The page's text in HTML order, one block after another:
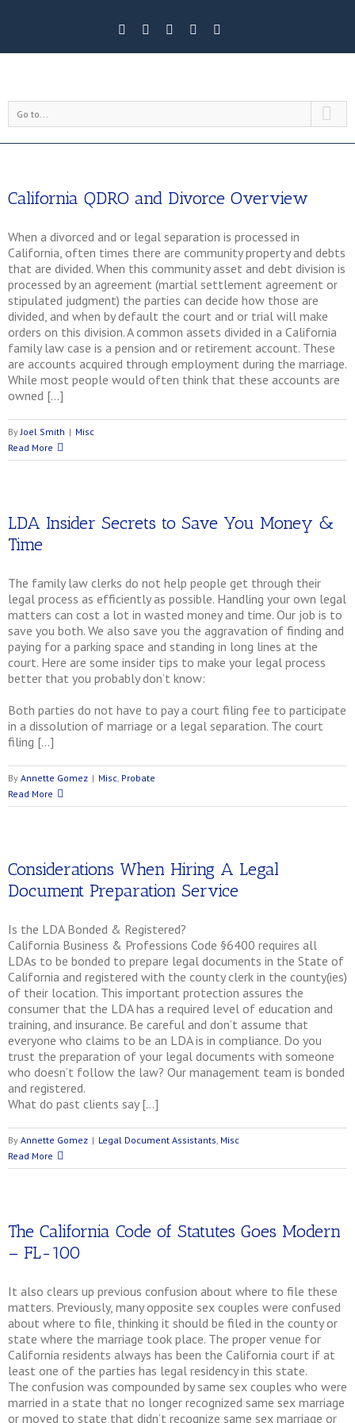
Go to...
California QDRO and Divorce Overview
When a divorced and or legal separation is processed in
California, often times there are community property and debts
that are divided. When this community asset and debt division is
processed by an agreement (martial settlement agreement or
stipulated judgment) the parties can decide how those are
divided, and when by default the court and or trial will make
orders on this division. A common assets divided in a California
family law case is a pension and or retirement account. These
are accounts acquired through employment during the marriage.
While most people would often think that these accounts are
owned […]
ByJoel Smith | Misc
Read More
LDA Insider Secrets to Save You Money &
Time
The family law clerks do not help people get through their
legal process as efficiently as possible. Handling your own legal
matters can cost a lot in wasted money and time. Our job is to
save you both. We also save you the aggravation of finding and
paying for a parking space and standing in long lines at the
court. Here are some insider tips to make your legal process
better that you probably don’t know:
Both parties do not have to pay a court filing fee to participate
in a dissolution of marriage or a legal separation. The court
filing […]
By Annette Gomez | Misc, Probate
Read More
Considerations When Hiring A Legal
Document Preparation Service
Is the LDA Bonded & Registered?
California Business & Professions Code §6400 requires all
LDAs to be bonded to prepare legal documents in the State of
California and registered with the county clerk in the county(ies)
of their location. This important protection assures the
consumer that the LDA has a required level of education and
training, and insurance. Be careful and don’t assume that
everyone who claims to be an LDA is in compliance. Do you
trust the preparation of your legal documents with someone
who doesn’t follow the law? Our management team is bonded
and registered.
What do past clients say […]
By Annette Gomez | Legal Document Assistants, Misc
Read More
The California Code of Statutes Goes Modern
– FL-100
It also clears up previous confusion about where to file these
matters. Previously, many opposite sex couples were confused
about where to file, thinking it should be filed in the county or
state where the marriage took place. The proper venue for
California residents always has been the California court if at
least one of the parties has legal residency in this state.
The confusion was compounded by same sex couples who were
married in a state that no longer recognized same sex marriage
or moved to state that didn’t recognize same sex marriage or